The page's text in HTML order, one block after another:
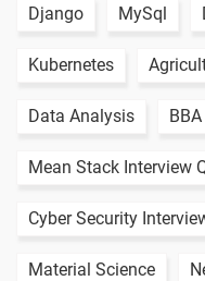
Django MySql
Kubernetes
Data Analysis
Mean Stack Interview
Cyber Security
Material Science